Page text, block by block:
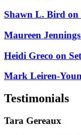
Shawn L. Bird on
Maureen
Heidi Greco on
Mark Leiren-
Testimonials
Tara Gereaux